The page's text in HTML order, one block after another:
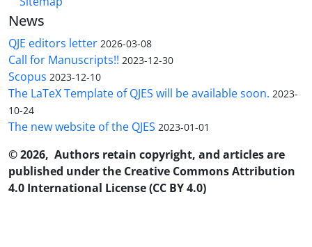
News
QJE editors letter 2026-03-08
Call for Manuscripts!! 2023-12-30
Scopus 2023-12-10
The LaTeX Template of QJES will be available soon. 2023-
10-24
The new website of the QJES 2023-01-01
© 2026, Authors retain copyright, and articles are
published under the Creative Commons Attribution
4.0 International License (CC BY 4.0)